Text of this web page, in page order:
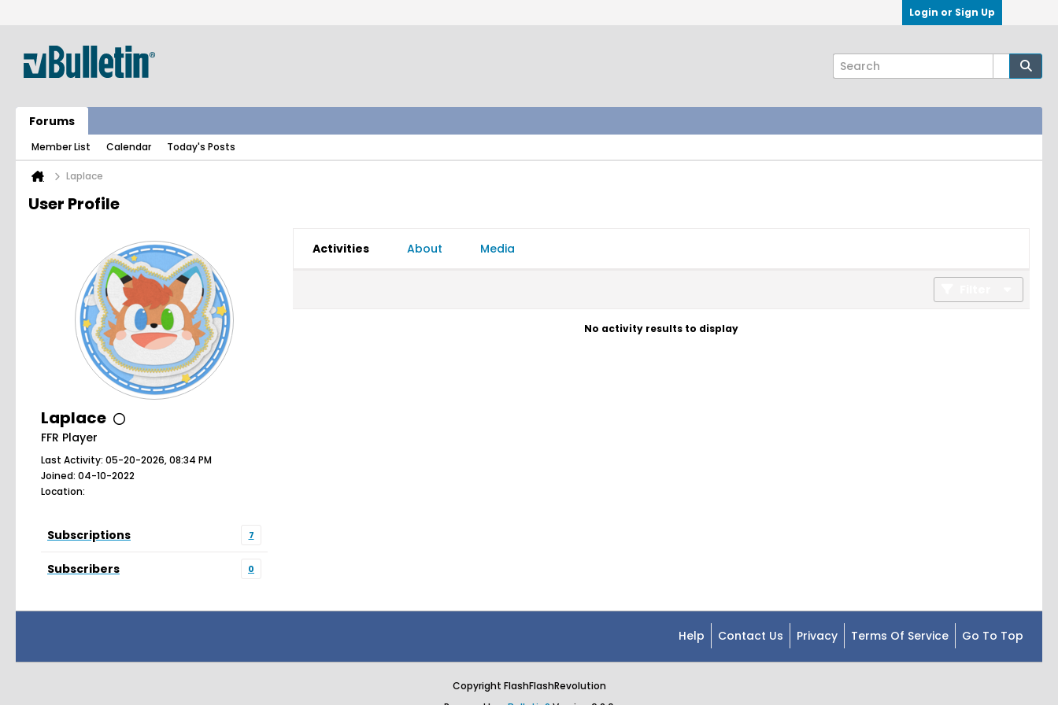
Login or Sign Up
Forums
Member List Calendar Today's Posts
Laplace
User Profile
Laplace
FFR Player
Last Activity: 05-20-2026, 08:34 PM
Joined: 04-10-2022
Location:
Subscriptions 7
Subscribers 0
Activities About Media
No activity results to display
Help Contact Us Privacy Terms Of Service Go To Top
Copyright FlashFlashRevolution